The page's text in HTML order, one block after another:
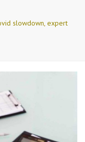
slowdown, expert